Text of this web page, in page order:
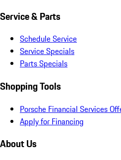
Service & Parts
Schedule Service
Service Specials
Parts Specials
Shopping Tools
Porsche Financial Services
Apply for Financing
About Us